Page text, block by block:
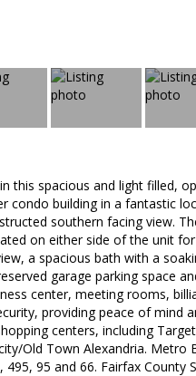
this spacious and light filled,
condo building in a fantastic
southern facing view.
on either side of the unit
a spacious bath with a
garage parking space
center, meeting rooms,
providing peace of mind
centers, including
Old Town Alexandria.
95 and 66. Fairfax County